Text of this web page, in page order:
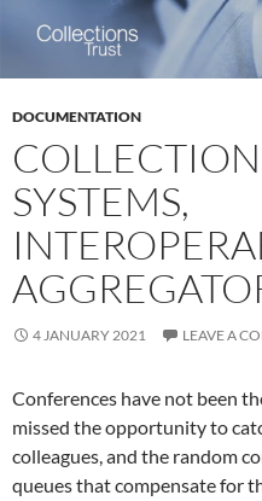
DOCUMENTATION
SYSTEMS,
4 JANUARY 2021 LEAVE A
Conferences have not been
missed the opportunity to
colleagues, and the random
queues that compensate for